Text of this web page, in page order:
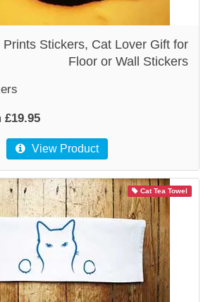
Prints Stickers, Cat Lover Gift for
Floor or Wall Stickers
View Product
Cat Tea Towel